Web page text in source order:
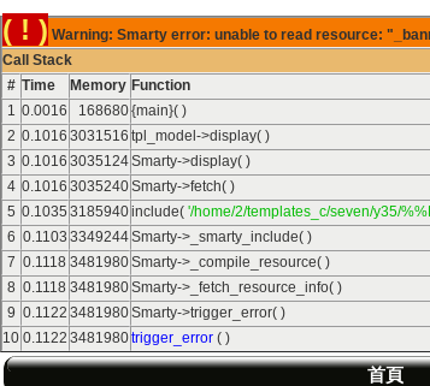
( ! ) Warning: Smarty error: unable to read resource:
Call Stack
# Time Memory Function
1 0.0016 168680{main}( )
2 0.1016 3031516 tpl_model->display( )
3 0.1016 3035124Smarty->display( )
4 0.1016 3035240Smarty->fetch( )
5 0.1035 3185940include( '/home/2/templates_c/seven/y35/
6 0.1103 3349244Smarty->_smarty_include( )
7 0.1118 3481980Smarty->_compile_resource( )
8 0.1118 3481980Smarty->_fetch_resource_info( )
9 0.1122 3481980Smarty->trigger_error( )
10 0.1122 3481980trigger_error ( )
首頁